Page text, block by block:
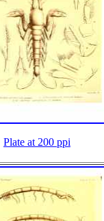
Plate at 200 ppi